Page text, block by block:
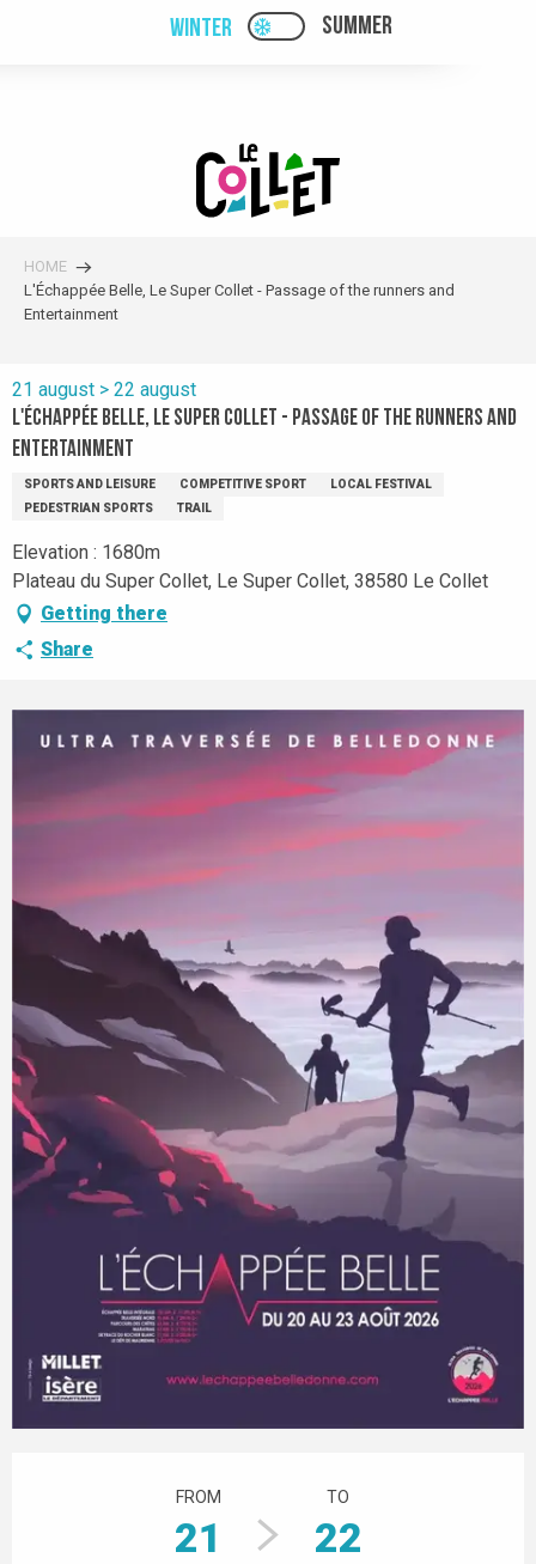
PAGE D’ACCUEIL ACTUELLE HIVER :
WINTER PAGE D’ACCUEIL
SUMMER
HOME
L'Échappée Belle, Le Super Collet - Passage of the runners and
Entertainment
21 august > 22 august
L'Échappée Belle, Le Super Collet - Passage of the runners and
Entertainment
SPORTS AND LEISURE COMPETITIVE SPORT
LOCAL FESTIVAL
PEDESTRIAN SPORTS
TRAIL
Elevation : 1680m
Plateau du Super Collet, Le Super Collet, 38580 Le Collet
Getting there
Share
FROM
21
TO
22